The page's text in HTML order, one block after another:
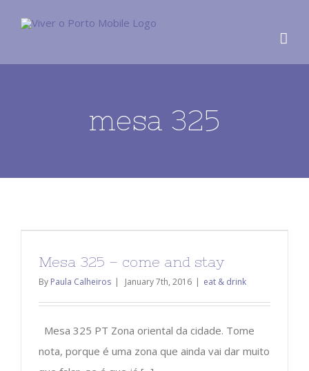
mesa 325
Mesa 325 – come and stay
By Paula Calheiros | January 7th, 2016 | eat & drink
Mesa 325 PT Zona oriental da cidade. Tome
nota, porque é uma zona que ainda vai dar muito